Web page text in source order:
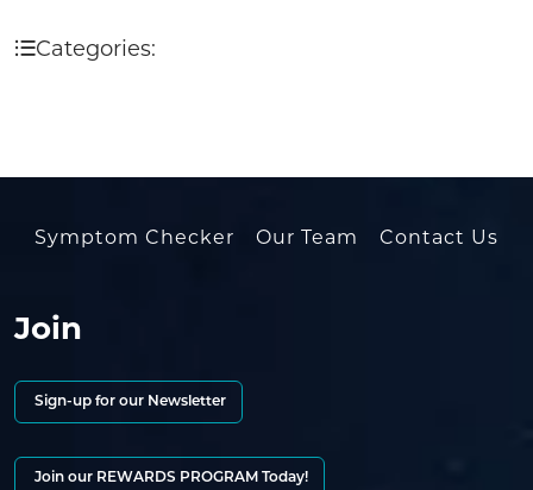
Categories:
Symptom Checker Our Team Contact Us
Join
Sign-up for our Newsletter
Join our REWARDS PROGRAM Today!